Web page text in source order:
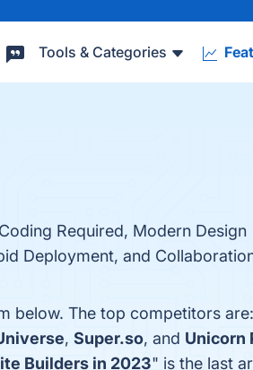
Tools & Categories
Required, Modern Design
Deployment, and
below. The top competitors are:
, Super.so, and Unicorn
Builders in 2023" is the last